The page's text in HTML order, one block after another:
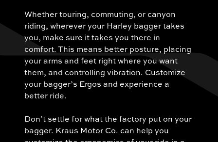
Whether touring, commuting, or canyon
riding, wherever your Harley bagger takes
you, make sure it takes you there in
comfort. This means better posture, placing
your arms and feet right where you want
them, and controlling vibration. Customize
your bagger’s Ergos and experience a
better ride.
Don’t settle for what the factory put on your
bagger. Kraus Motor Co. can help you